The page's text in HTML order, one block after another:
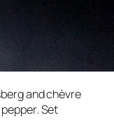
and chèvre
Set